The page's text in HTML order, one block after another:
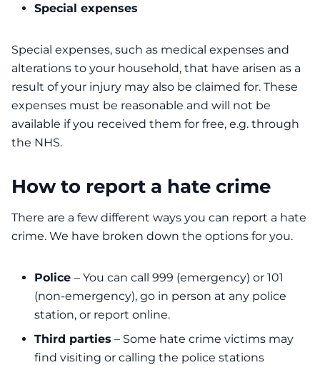
Special expenses
Special expenses, such as medical expenses and
alterations to your household, that have arisen as a
result of your injury may also be claimed for. These
expenses must be reasonable and will not be
available if you received them for free, e.g. through
the NHS.
How to report a hate crime
There are a few different ways you can report a hate
crime. We have broken down the options for you.
Police – You can call 999 (emergency) or 101
(non-emergency), go in person at any police
station, or report online.
Third parties – Some hate crime victims may
find visiting or calling the police stations